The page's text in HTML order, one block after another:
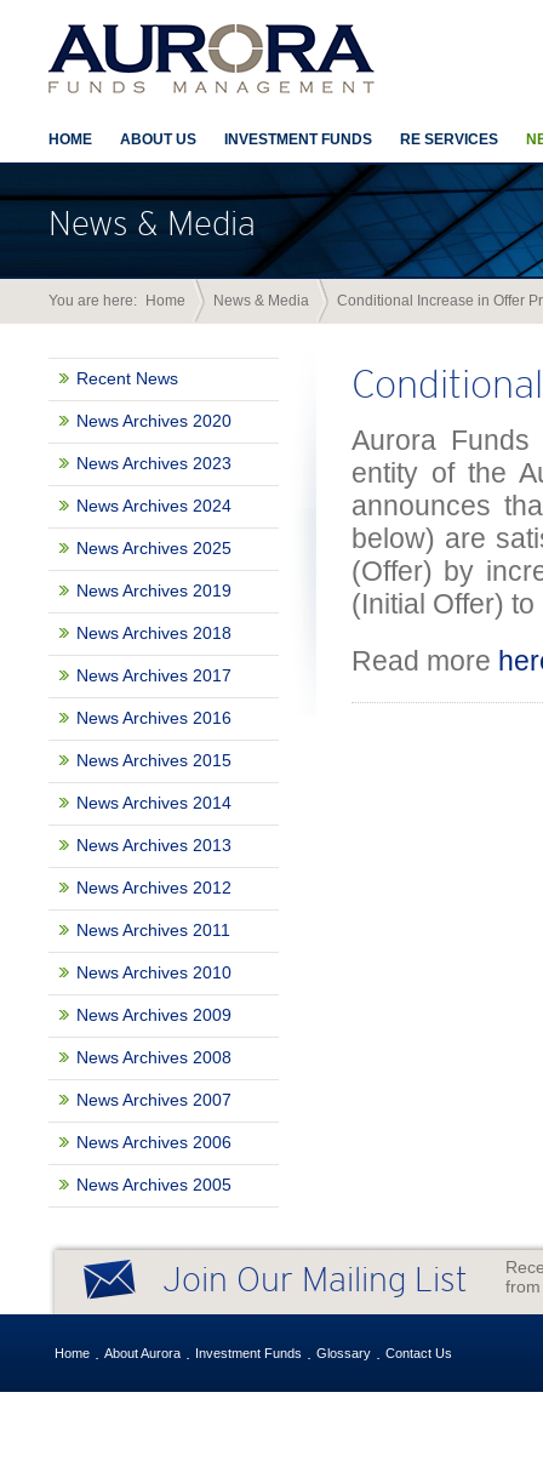
HOME ABOUT US INVESTMENT FUNDS RE SERVICES
News & Media
You are here: Home News & Media Conditional Increase in Offer
Aurora Funds
entity of the
announces
below) are
(Offer) by
(Initial Offer)
Read more
Recent News
News Archives 2020
News Archives 2023
News Archives 2024
News Archives 2025
News Archives 2019
News Archives 2018
News Archives 2017
News Archives 2016
News Archives 2015
News Archives 2014
News Archives 2013
News Archives 2012
News Archives 2011
News Archives 2010
News Archives 2009
News Archives 2008
News Archives 2007
News Archives 2006
News Archives 2005
Join Our Mailing List
Home About Aurora Investment Funds Glossary Contact Us